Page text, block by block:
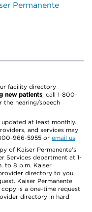
Permanente
facility directory
new patients, call 1-800-
the hearing/speech
at least monthly.
and services may
966-5955 or email us.
of Kaiser Permanente’s
Services department at 1-
to 8 p.m. Kaiser
directory to you
Kaiser Permanente
is a one-time request
directory in hard